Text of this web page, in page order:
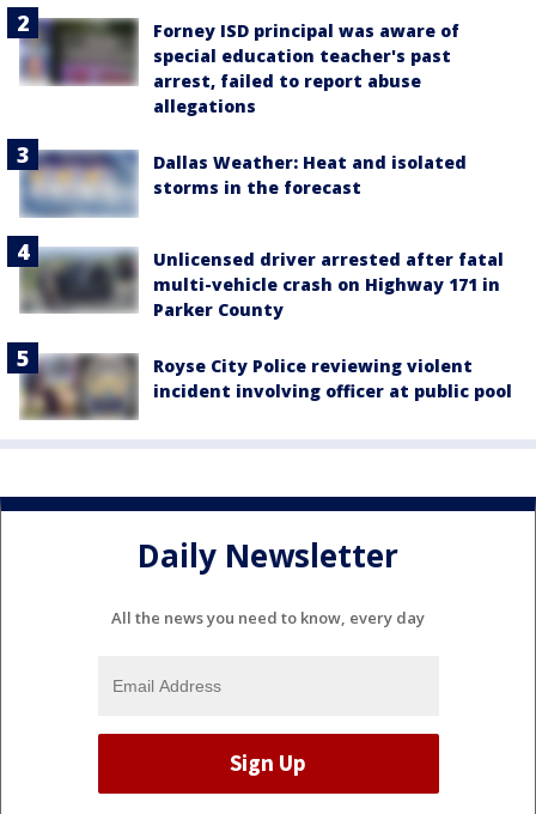
Forney ISD principal was aware of
special education teacher's past
arrest, failed to report abuse
allegations
Dallas Weather: Heat and isolated
storms in the forecast
Unlicensed driver arrested after fatal
multi-vehicle crash on Highway 171 in
Parker County
Royse City Police reviewing violent
incident involving officer at public pool
Daily Newsletter
All the news you need to know, every day